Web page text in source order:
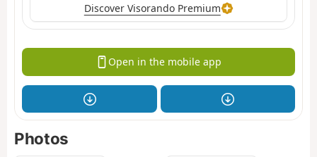
Discover Visorando Premium
Open in the mobile app
Photos